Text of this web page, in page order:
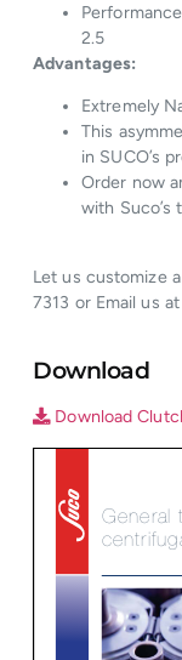
2.5
Advantages:
Extremely
This
in SUCO’s
Order now
with Suco’s
Let us customize
7313 or Email us
Download
Download